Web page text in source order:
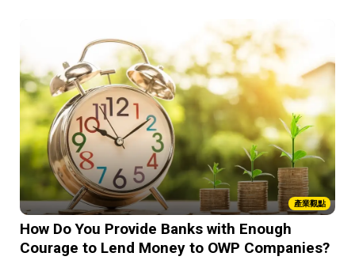
產業觀點
How Do You Provide Banks with Enough
Courage to Lend Money to OWP Companies?